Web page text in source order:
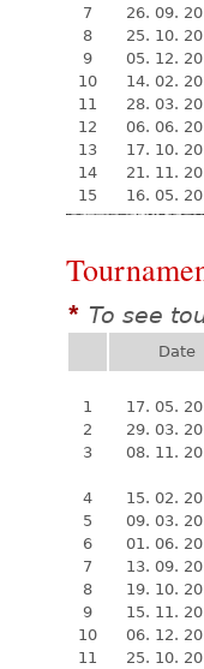
7
26. 09.
8
25. 10.
9
05. 12.
10
14. 02.
11
28. 03.
12
06. 06.
13
17. 10.
14
21. 11.
15
16. 05.
* To see
Date
1
17. 05.
2
29. 03.
3
08. 11.
4
15. 02.
5
09. 03.
6
01. 06.
7
13. 09.
8
19. 10.
9
15. 11.
10
06. 12.
11
25. 10.